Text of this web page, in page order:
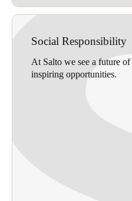
Social Responsibility
At Salto we see a future
inspiring opportunities.